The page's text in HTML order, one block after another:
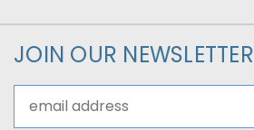
JOIN OUR NEWSLETTER
Address